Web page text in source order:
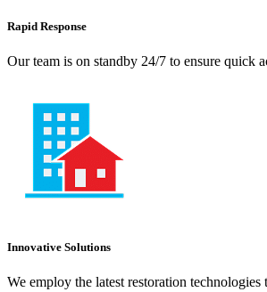
Rapid Response
Our team is on standby 24/7 to ensure quick
Innovative Solutions
We employ the latest restoration